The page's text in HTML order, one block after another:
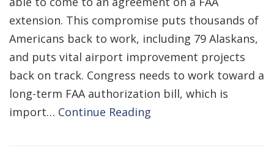
extension. This compromise puts thousands of
Americans back to work, including 79 Alaskans,
and puts vital airport improvement projects
back on track. Congress needs to work toward a
long-term FAA authorization bill, which is
import… Continue Reading